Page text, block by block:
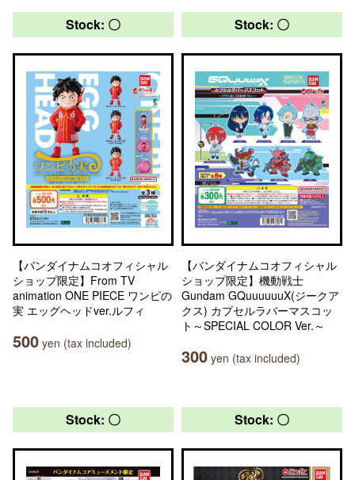
Stock: 〇
【バンダイナムコオフィシャル
ショップ限定】From TV
animation ONE PIECE ワンピの
実 エッグヘッドver.ルフィ
500 yen (tax included)
Stock: 〇
【バンダイナムコオフィシャル
ショップ限定】機動戦士
Gundam GQuuuuuuX(ジークア
クス) カプセルラバーマスコッ
ト～SPECIAL COLOR Ver.～
300 yen (tax included)
Stock: 〇 Stock: 〇